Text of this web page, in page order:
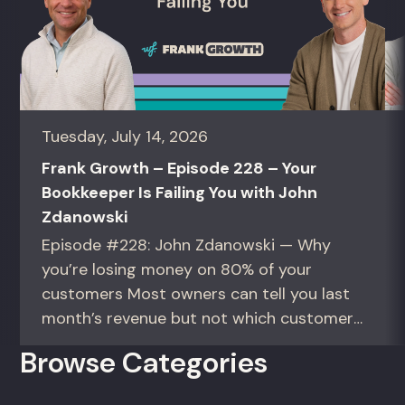
Tuesday, July 14, 2026
Frank Growth – Episode 228 – Your
Bookkeeper Is Failing You with John
Zdanowski
Episode #228: John Zdanowski — Why
you’re losing money on 80% of your
customers Most owners can tell you last
month’s revenue but not which customers
gives you the math to find out. For
Browse Categories